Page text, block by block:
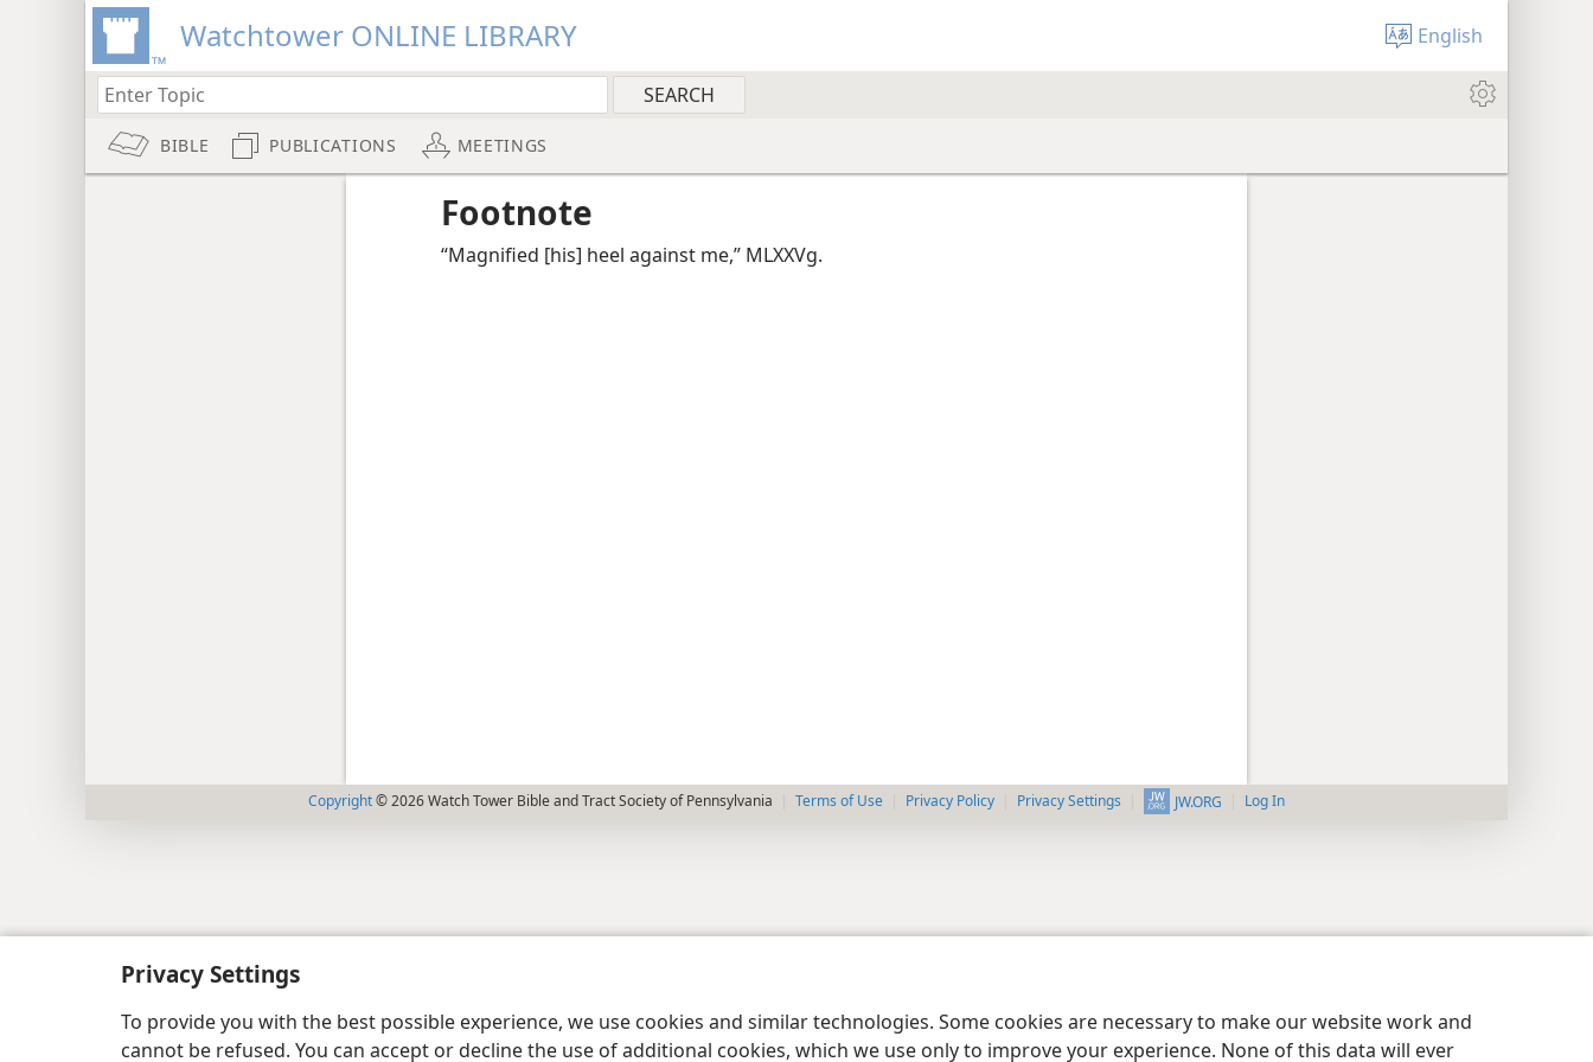
Privacy Settings
To provide you with the best possible experience, we use cookies and similar technologies. Some cookies are necessary to make our website work and
cannot be refused. You can accept or decline the use of additional cookies, which we use only to improve your experience. None of this data will ever
Watchtower ONLINE LIBRARY English
BIBLE PUBLICATIONS MEETINGS
Footnote
“Magnified [his] heel against me,” MLXXVg.
Copyright© 2026 Watch Tower Bible and Tract Society of Pennsylvania Terms of Use Privacy Policy Privacy Settings JW.ORG Log In